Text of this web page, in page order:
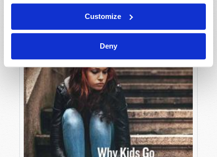
Customize
Deny